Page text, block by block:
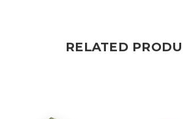
RELATED